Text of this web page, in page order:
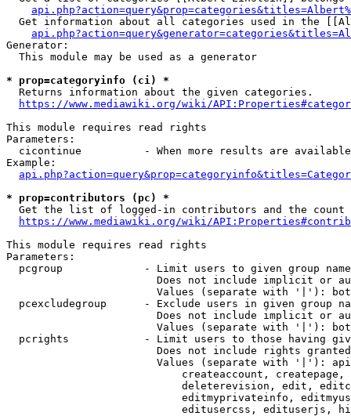
Get information about all categories used in the
Generator:
  This module may be used as a generator
* prop=categoryinfo (ci) *
  Returns information about the given categories.
https://www.mediawiki.org/wiki/
This module requires read rights
Parameters:
cicontinue          - When more results are
Example:
* prop=contributors (pc) *
Get the list of logged-in contributors and the
https://www.mediawiki.org/wiki/
This module requires read rights
Parameters:
pcgroup             - Limit users to given group
Does not include implicit or
Values (separate with '|'):
pcexcludegroup      - Exclude users in given group
Does not include implicit or
Values (separate with '|'):
pcrights            - Limit users to those having
Does not include rights
Values (separate with '|'):
createaccount,
deleterevision, edit,
editmyprivateinfo,
editusercss, edituserjs,